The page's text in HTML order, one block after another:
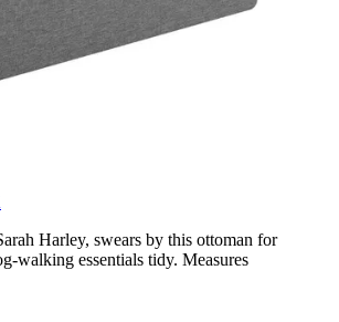
Harley, swears by this ottoman for
walking essentials tidy. Measures